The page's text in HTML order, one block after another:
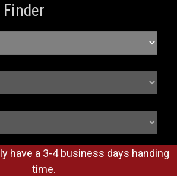
have a 3-4 business days handing
time.